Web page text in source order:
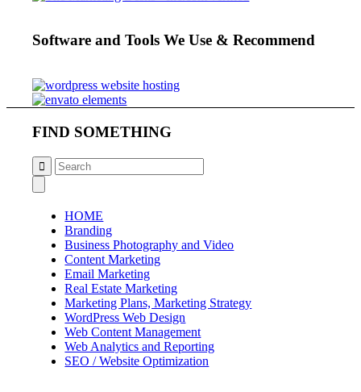
Software and Tools We Use & Recommend
FIND SOMETHING
HOME
Branding
Business Photography and Video
Content Marketing
Email Marketing
Real Estate Marketing
Marketing Plans, Marketing Strategy
WordPress Web Design
Web Content Management
Web Analytics and Reporting
SEO / Website Optimization